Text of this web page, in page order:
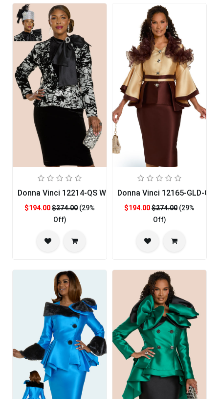
Donna Vinci 12214-QS Womans Church Suit
$194.00$274.00 (29%
Off)
Donna Vinci 12165-GLD-
$194.00$274.00 (29%
Off)